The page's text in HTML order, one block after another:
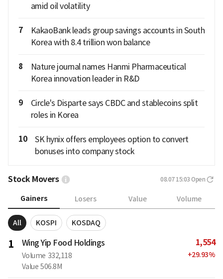
amid oil volatility
7
KakaoBank leads group savings accounts in South
Korea with 8.4 trillion won balance
8
Nature journal names Hanmi Pharmaceutical
Korea innovation leader in R&D
9
Circle's Disparte says CBDC and stablecoins split
roles in Korea
10
SK hynix offers employees option to convert
bonuses into company stock
Stock Movers 08.07 15:03 Open
Gainers Losers Value Volume
All KOSPI KOSDAQ
1 Wing Yip Food Holdings
Volume 332,118
Value 506.8M
1,554
+29.93%